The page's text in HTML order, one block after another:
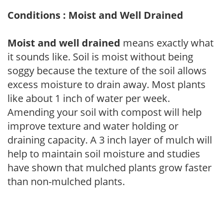
Conditions : Moist and Well Drained
Moist and well drained means exactly what
it sounds like. Soil is moist without being
soggy because the texture of the soil allows
excess moisture to drain away. Most plants
like about 1 inch of water per week.
Amending your soil with compost will help
improve texture and water holding or
draining capacity. A 3 inch layer of mulch will
help to maintain soil moisture and studies
have shown that mulched plants grow faster
than non-mulched plants.